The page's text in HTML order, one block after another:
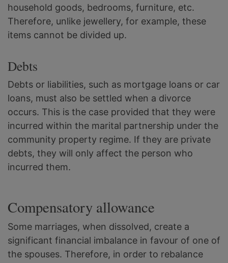
household goods, bedrooms, furniture, etc.
Therefore, unlike jewellery, for example, these
items cannot be divided up.
Debts
Debts or liabilities, such as mortgage loans or car
loans, must also be settled when a divorce
occurs. This is the case provided that they were
incurred within the marital partnership under the
community property regime. If they are private
debts, they will only affect the person who
incurred them.
Compensatory allowance
Some marriages, when dissolved, create a
significant financial imbalance in favour of one of
the spouses. Therefore, in order to rebalance